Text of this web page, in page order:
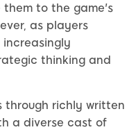
them to the game's
as players
thinking and
through richly written
a diverse cast of